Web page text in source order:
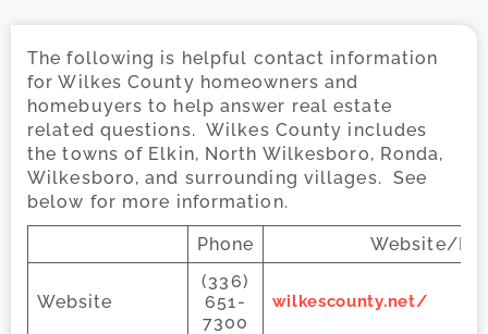
The following is helpful contact information
for Wilkes County homeowners and
homebuyers to help answer real estate
related questions. Wilkes County includes
the towns of Elkin, North Wilkesboro, Ronda,
Wilkesboro, and surrounding villages. See
below for more information.
Phone Website/
Website
(336)
651-
7300
wilkescounty.net/